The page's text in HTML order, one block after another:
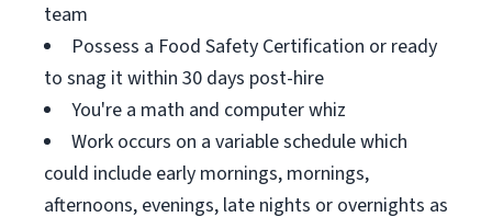
team
Possess a Food Safety Certification or ready
to snag it within 30 days post-hire
You're a math and computer whiz
Work occurs on a variable schedule which
could include early mornings, mornings,
afternoons, evenings, late nights or overnights as